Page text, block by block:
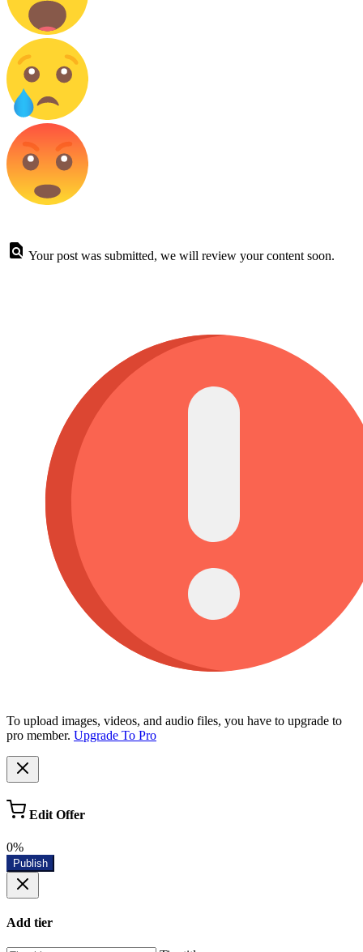
Your post was submitted, we will review your content soon.
To upload images, videos, and audio files, you have to upgrade to
pro member. Upgrade To Pro
Edit Offer
0%
Publish
Add tier